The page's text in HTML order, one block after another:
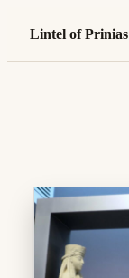
Lintel of Prinias